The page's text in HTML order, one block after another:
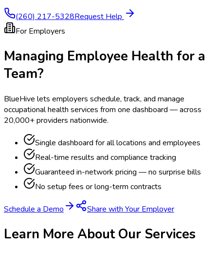
(260) 217-5328Request Help
For Employers
Managing Employee Health for a
Team?
BlueHive lets employers schedule, track, and manage
occupational health services from one dashboard — across
20,000+ providers nationwide.
Single dashboard for all locations and employees
Real-time results and compliance tracking
Guaranteed in-network pricing — no surprise bills
No setup fees or long-term contracts
Schedule a Demo Share with Your Employer
Learn More About Our Services